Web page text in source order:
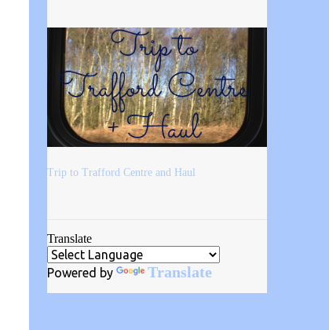
Trip to Trafford Centre and Haul
Translate
Powered by Translate